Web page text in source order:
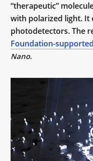
“therapeutic”
with polarized light. It
photodetectors. The
Foundation-supported
Nano.